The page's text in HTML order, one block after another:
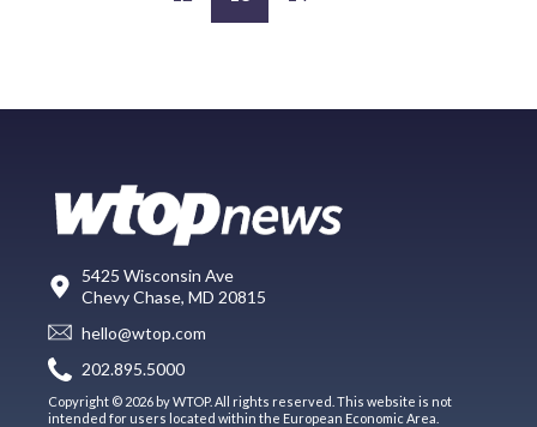
5425 Wisconsin Ave
Chevy Chase, MD 20815
hello@wtop.com
202.895.5000
Copyright © 2026 by WTOP. All rights reserved. This website is not
intended for users located within the European Economic Area.